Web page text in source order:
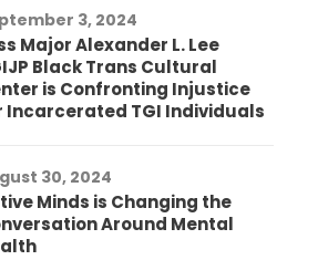
3, 2024
Major Alexander L. Lee
Black Trans Cultural
is Confronting Injustice
Incarcerated TGI Individuals
30, 2024
Minds is Changing the
Around Mental